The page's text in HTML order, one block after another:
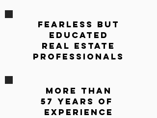
Fearless but
Educated
REAL ESTATE
PROFESSIONALS
More Than
57 Years OF
Experience